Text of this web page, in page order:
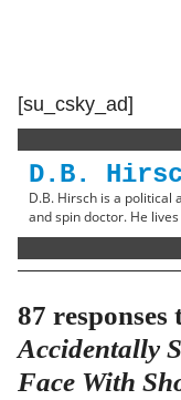
[su_csky_ad]
D.B.
D.B. Hirsch is a political
and spin doctor. He
87 responses
Accidentally
Face With